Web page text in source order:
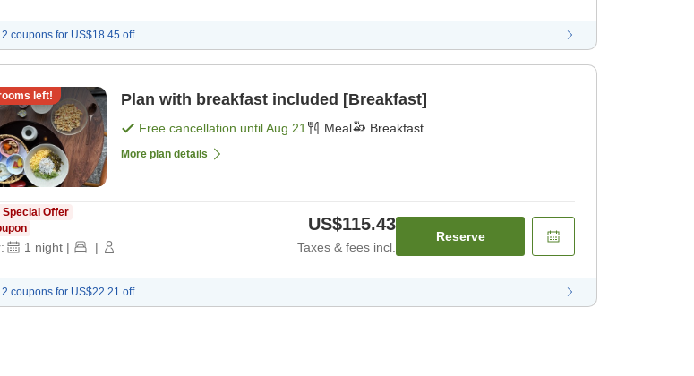
coupons for US$18.45 off
left! Plan with breakfast included [Breakfast]
Free cancellation untilAug 21 Meal Breakfast
More plan details
Special Offer
1 night | |
US$115.43
Taxes & fees incl.
Reserve
coupons for US$22.21 off